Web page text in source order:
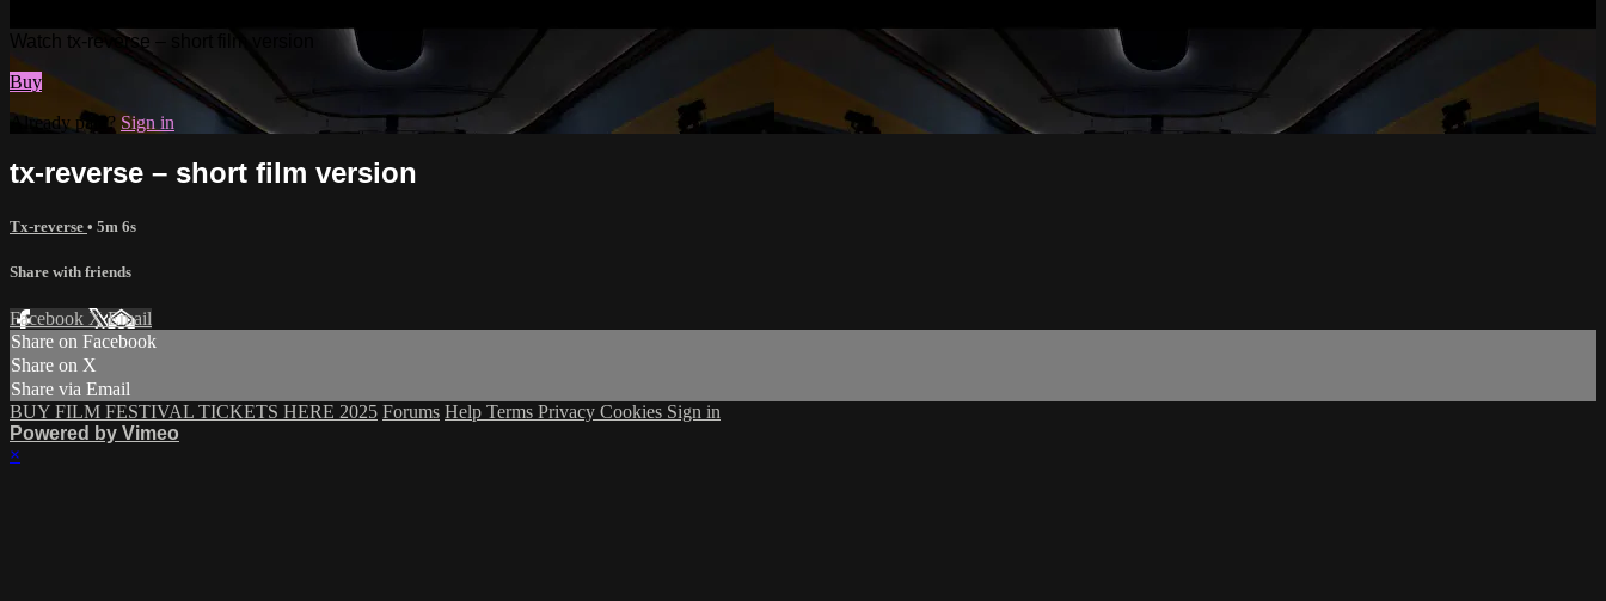
Watch tx-reverse – short film version
Buy
Already paid? Sign in
tx-reverse – short film version
Tx-reverse • 5m 6s
Share with friends
Facebook XEmail
Share on Facebook
Share on X
Share via Email
BUY FILM FESTIVAL TICKETS HERE 2025 Forums Help Terms Privacy Cookies Sign in
Powered by Vimeo
×